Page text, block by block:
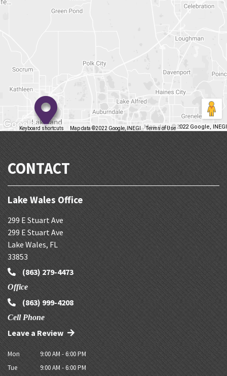
Keyboard shortcuts Map data ©2022 Google, INEGI Terms of Use Report a map error
Map data ©2022 Google, INEGI
CONTACT
Lake Wales Office
299 E Stuart Ave
299 E Stuart Ave
Lake Wales, FL
33853
(863) 279-4473
Office
(863) 999-4208
Cell Phone
Leave a Review
Mon
9:00 AM - 6:00 PM
Tue
9:00 AM - 6:00 PM